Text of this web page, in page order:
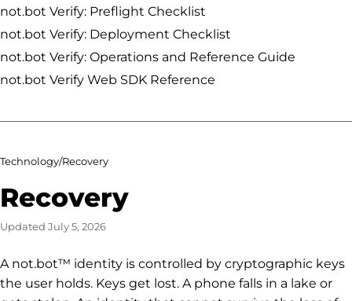
not.bot Verify: Preflight Checklist
not.bot Verify: Deployment Checklist
not.bot Verify: Operations and Reference Guide
not.bot Verify Web SDK Reference
Technology/Recovery
Recovery
Updated July 5, 2026
A not.bot™ identity is controlled by cryptographic keys
the user holds. Keys get lost. A phone falls in a lake or